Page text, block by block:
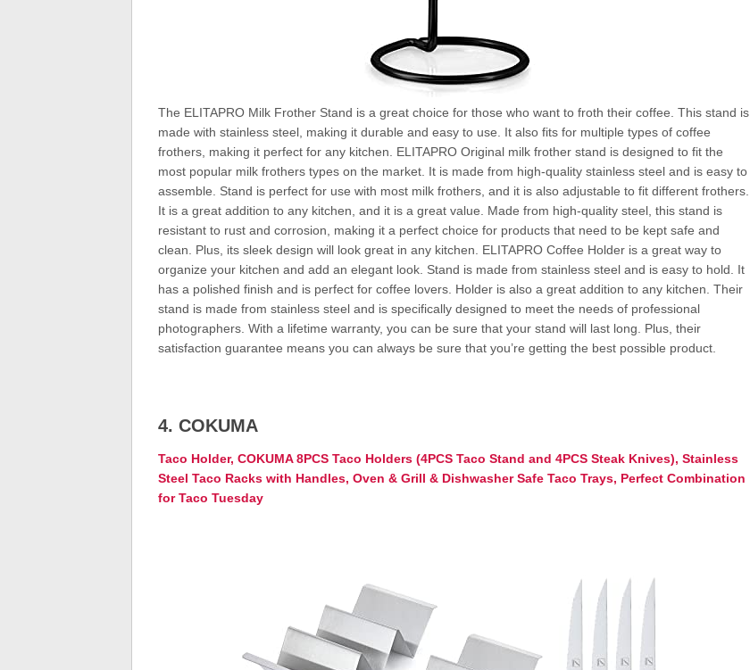
The ELITAPRO Milk Frother Stand is a great choice for those who want to froth their coffee. This stand is
made with stainless steel, making it durable and easy to use. It also fits for multiple types of coffee
frothers, making it perfect for any kitchen. ELITAPRO Original milk frother stand is designed to fit the
most popular milk frothers types on the market. It is made from high-quality stainless steel and is easy to
assemble. Stand is perfect for use with most milk frothers, and it is also adjustable to fit different frothers.
It is a great addition to any kitchen, and it is a great value. Made from high-quality steel, this stand is
resistant to rust and corrosion, making it a perfect choice for products that need to be kept safe and
clean. Plus, its sleek design will look great in any kitchen. ELITAPRO Coffee Holder is a great way to
organize your kitchen and add an elegant look. Stand is made from stainless steel and is easy to hold. It
has a polished finish and is perfect for coffee lovers. Holder is also a great addition to any kitchen. Their
stand is made from stainless steel and is specifically designed to meet the needs of professional
photographers. With a lifetime warranty, you can be sure that your stand will last long. Plus, their
satisfaction guarantee means you can always be sure that you’re getting the best possible product.
4. COKUMA
Taco Holder, COKUMA 8PCS Taco Holders (4PCS Taco Stand and 4PCS Steak Knives), Stainless
Steel Taco Racks with Handles, Oven & Grill & Dishwasher Safe Taco Trays, Perfect Combination
for Taco Tuesday